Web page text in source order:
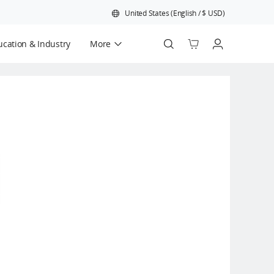
United States(English/$ USD)
& Industry More